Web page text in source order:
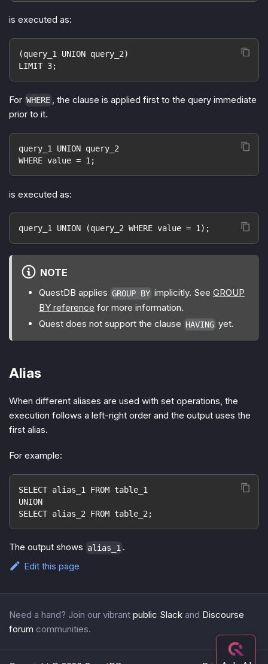
is executed as:
(query_1 UNION query_2)
LIMIT 3;
For WHERE
, the clause is applied first to the query immediate
prior to it.
query_1 UNION query_2
WHERE value = 1;
is executed as:
query_1 UNION (query_2 WHERE value = 1);
NOTE
QuestDB applies GROUP BY implicitly. See GROUP
BY reference for more information.
Quest does not support the clause HAVING yet.
Alias
When different aliases are used with set operations, the
execution follows a left-right order and the output uses the
first alias.
For example:
SELECT alias_1 FROM table_1
UNION
SELECT alias_2 FROM table_2;
The output shows alias_1 .
Edit this page
Need a hand? Join our vibrant public Slack and Discourse
forum communities.